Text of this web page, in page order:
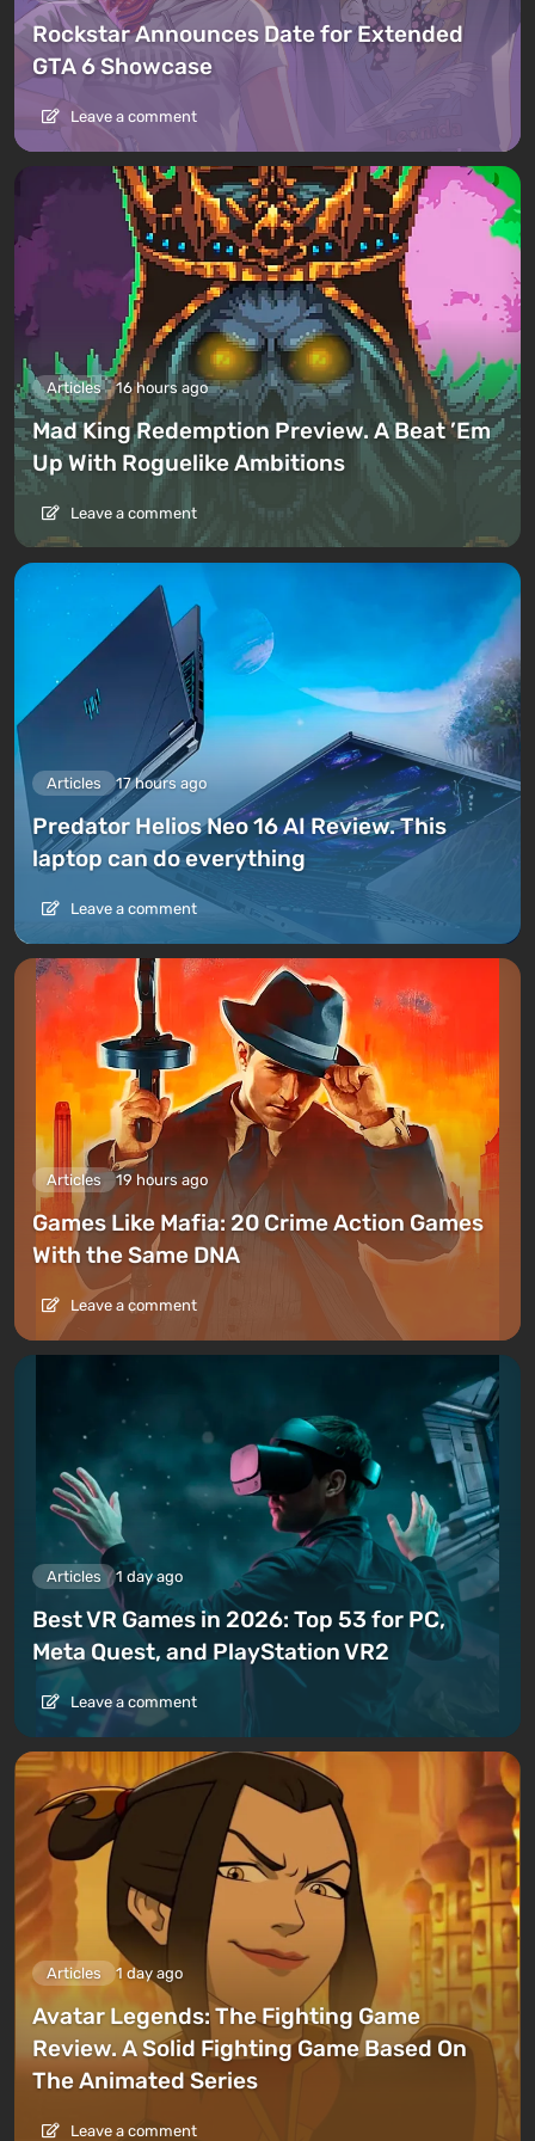
Rockstar Announces Date for Extended
GTA 6 Showcase
Leave a comment
Articles 16 hours ago
Mad King Redemption Preview. A Beat ’Em
Up With Roguelike Ambitions
Leave a comment
Articles 17 hours ago
Predator Helios Neo 16 AI Review. This
laptop can do everything
Leave a comment
Articles 19 hours ago
Games Like Mafia: 20 Crime Action Games
With the Same DNA
Leave a comment
Articles 1 day ago
Best VR Games in 2026: Top 53 for PC,
Meta Quest, and PlayStation VR2
Leave a comment
Articles 1 day ago
Avatar Legends: The Fighting Game
Review. A Solid Fighting Game Based On
The Animated Series
Leave a comment